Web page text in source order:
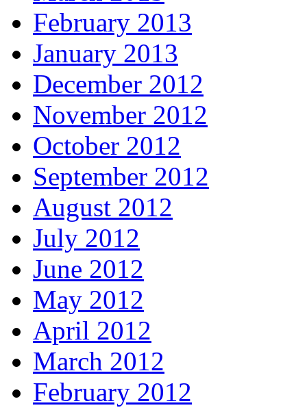
February 2013
January 2013
December 2012
November 2012
October 2012
September 2012
August 2012
July 2012
June 2012
May 2012
April 2012
March 2012
February 2012